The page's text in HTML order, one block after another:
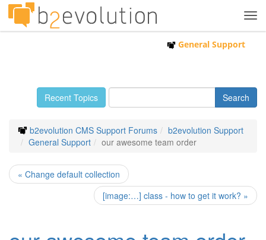
General Support
Recent Topics
b2evolution CMS Support Forums
b2evolution Support
General Support
our awesome team order
« Change default collection
[image:…] class - how to get it work? »